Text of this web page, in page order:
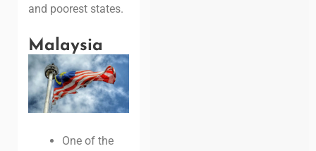
and poorest states.
Malaysia
One of the